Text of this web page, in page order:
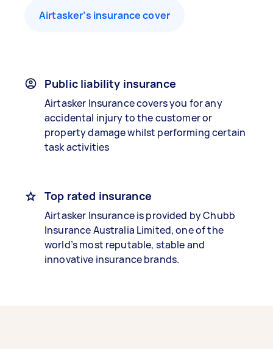
Airtasker’s insurance cover
Public liability insurance
Airtasker Insurance covers you for any
accidental injury to the customer or
property damage whilst performing certain
task activities
Top rated insurance
Airtasker Insurance is provided by Chubb
Insurance Australia Limited, one of the
world’s most reputable, stable and
innovative insurance brands.